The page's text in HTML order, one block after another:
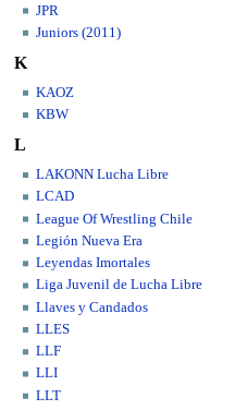
JPR
Juniors (2011)
K
KAOZ
KBW
L
LAKONN Lucha Libre
LCAD
League Of Wrestling Chile
Legión Nueva Era
Leyendas Imortales
Liga Juvenil de Lucha Libre
Llaves y Candados
LLES
LLF
LLI
LLT